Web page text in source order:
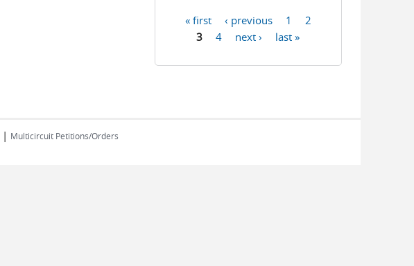
Pages
« first ‹ previous 1
2
3
4 next › last »
| ​​​​​​​ Multicircuit Petitions/Orders